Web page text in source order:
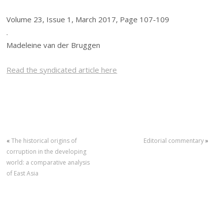
Volume 23, Issue 1, March 2017, Page 107-109
.
Madeleine van der Bruggen
Read the syndicated article here
«The historical origins of
corruption in the developing
world: a comparative analysis
of East Asia
Editorial commentary»